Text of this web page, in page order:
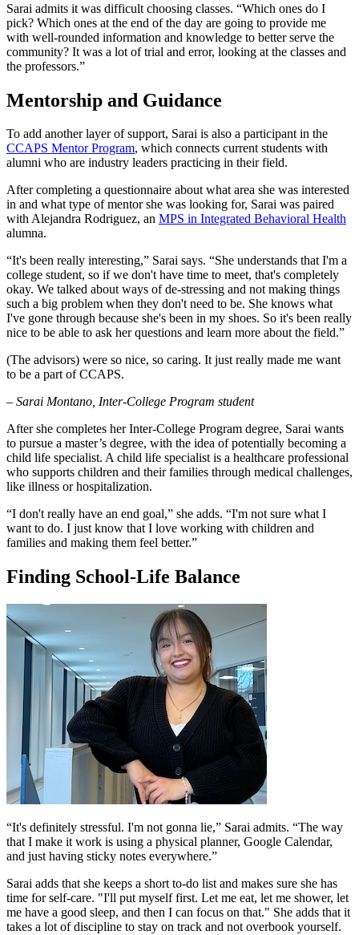
Sarai admits it was difficult choosing classes. “Which ones do I
pick? Which ones at the end of the day are going to provide me
with well-rounded information and knowledge to better serve the
community? It was a lot of trial and error, looking at the classes and
the professors.”
Mentorship and Guidance
To add another layer of support, Sarai is also a participant in the
CCAPS Mentor Program, which connects current students with
alumni who are industry leaders practicing in their field.
After completing a questionnaire about what area she was interested
in and what type of mentor she was looking for, Sarai was paired
with Alejandra Rodriguez, an MPS in Integrated Behavioral Health
alumna.
“It's been really interesting,” Sarai says. “She understands that I'm a
college student, so if we don't have time to meet, that's completely
okay. We talked about ways of de-stressing and not making things
such a big problem when they don't need to be. She knows what
I've gone through because she's been in my shoes. So it's been really
nice to be able to ask her questions and learn more about the field.”
(The advisors) were so nice, so caring. It just really made me want
to be a part of CCAPS.
– Sarai Montano, Inter-College Program student
After she completes her Inter-College Program degree, Sarai wants
to pursue a master’s degree, with the idea of potentially becoming a
child life specialist. A child life specialist is a healthcare professional
who supports children and their families through medical challenges,
like illness or hospitalization.
“I don't really have an end goal,” she adds. “I'm not sure what I
want to do. I just know that I love working with children and
families and making them feel better.”
Finding School-Life Balance
“It's definitely stressful. I'm not gonna lie,” Sarai admits. “The way
that I make it work is using a physical planner, Google Calendar,
and just having sticky notes everywhere.”
Sarai adds that she keeps a short to-do list and makes sure she has
time for self-care. "I'll put myself first. Let me eat, let me shower, let
me have a good sleep, and then I can focus on that." She adds that it
takes a lot of discipline to stay on track and not overbook yourself.